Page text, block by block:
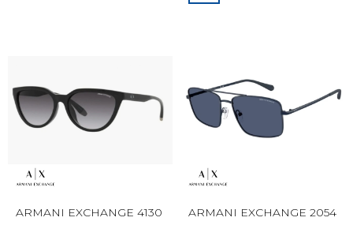
ARMANI EXCHANGE 4130 ARMANI EXCHANGE 2054